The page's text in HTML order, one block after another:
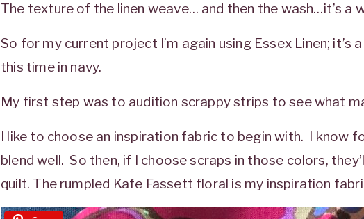
The texture of the linen weave… and then the wash…it’s a
So for my current project I’m again using Essex Linen; it’s
this time in navy.
My first step was to audition scrappy strips to see what
I like to choose an inspiration fabric to begin with. I know
blend well. So then, if I choose scraps in those colors,
quilt. The rumpled Kafe Fassett floral is my inspiration